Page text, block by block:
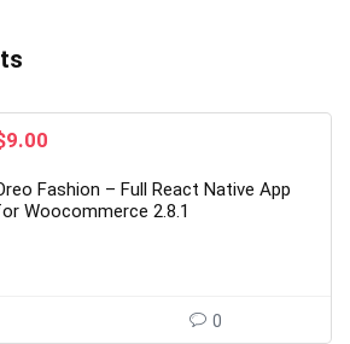
9.00
is:
$9.00.
Fashion – Full React Native App
Woocommerce 2.8.1
0